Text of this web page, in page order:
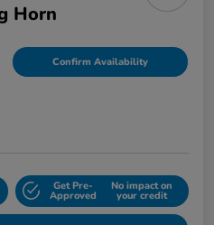
Horn
Confirm Availability
Get Pre-
Approved
No impact on
your credit